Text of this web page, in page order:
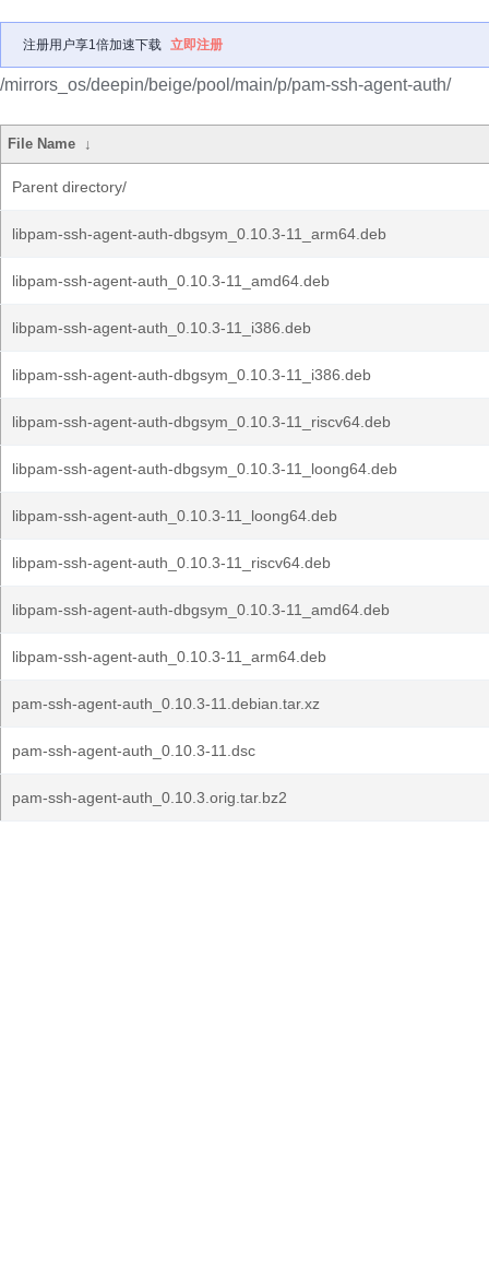
注册用户享1倍加速下载 立即注册
/mirrors_os/deepin/beige/pool/main/p/pam-ssh-agent-auth/
File Name ↓
Parent directory/
libpam-ssh-agent-auth-dbgsym_0.10.3-11_arm64.deb
libpam-ssh-agent-auth_0.10.3-11_amd64.deb
libpam-ssh-agent-auth_0.10.3-11_i386.deb
libpam-ssh-agent-auth-dbgsym_0.10.3-11_i386.deb
libpam-ssh-agent-auth-dbgsym_0.10.3-11_riscv64.deb
libpam-ssh-agent-auth-dbgsym_0.10.3-11_loong64.deb
libpam-ssh-agent-auth_0.10.3-11_loong64.deb
libpam-ssh-agent-auth_0.10.3-11_riscv64.deb
libpam-ssh-agent-auth-dbgsym_0.10.3-11_amd64.deb
libpam-ssh-agent-auth_0.10.3-11_arm64.deb
pam-ssh-agent-auth_0.10.3-11.debian.tar.xz
pam-ssh-agent-auth_0.10.3-11.dsc
pam-ssh-agent-auth_0.10.3.orig.tar.bz2